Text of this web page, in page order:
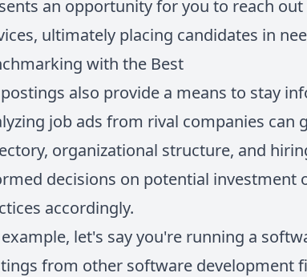
an opportunity for you to reach
ultimately placing candidates in
with the Best
postings also provide a means to stay
job ads from rival companies
organizational structure, and
decisions on potential
accordingly.
example, let's say you're running a
from other software development